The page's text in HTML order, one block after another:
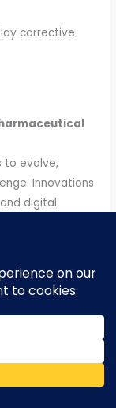
corrective
to evolve,
Innovations
digital
edge
is a